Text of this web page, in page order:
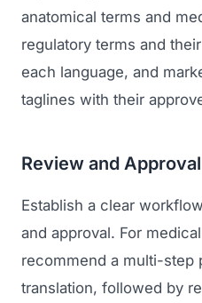
Launch Roadmap
BEFORE YOU BUILD
Idea & Validation
Funding
FDA & Regulatory
Services
Medical Device
Healthcare SEO
Industries
Surgical Robotics
anatomical terms and
regulatory terms and
each language, and
taglines with their
Review and
Establish a clear
and approval. For
recommend a multi-step
translation, followed by